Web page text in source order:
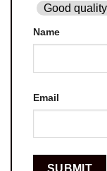
Good
Name
Email